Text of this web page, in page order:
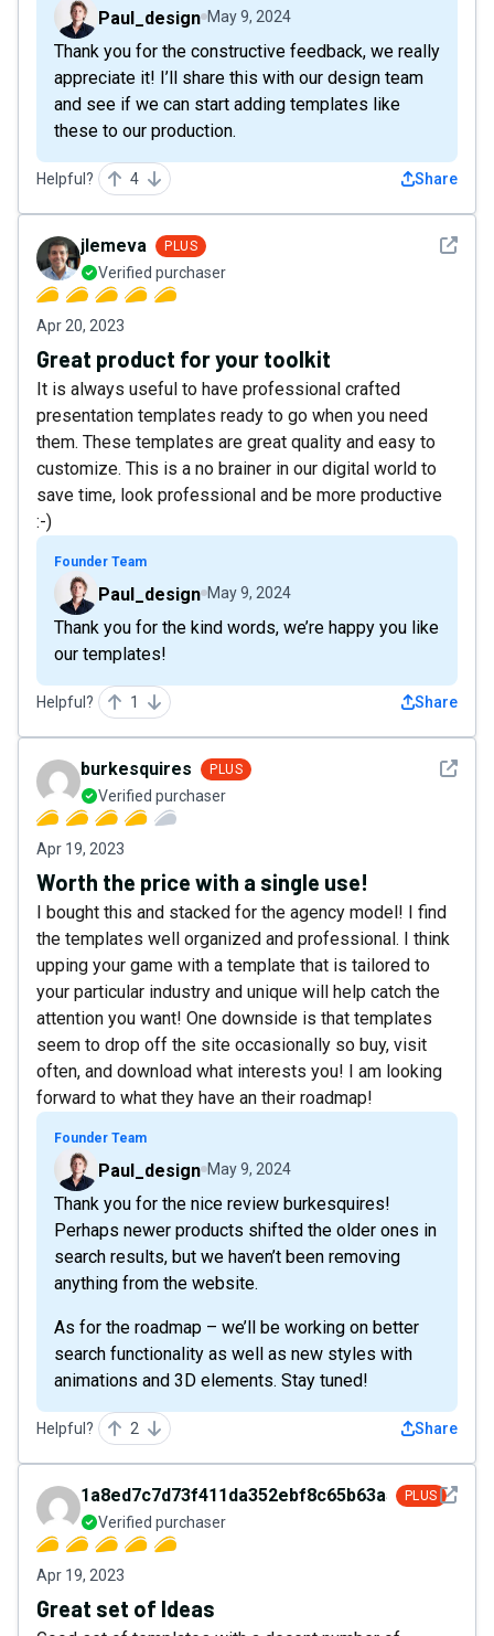
Paul_design May 9, 2024
Thank you for the constructive feedback, we really
appreciate it! I’ll share this with our design team
and see if we can start adding templates like
these to our production.
Helpful? 4 Share
See
jlemeva PLUS
Verified purchaser
Apr 20, 2023
Great product for your toolkit
It is always useful to have professional crafted
presentation templates ready to go when you need
them. These templates are great quality and easy to
customize. This is a no brainer in our digital world to
save time, look professional and be more productive
:-)
Founder Team
Paul_design May 9, 2024
Thank you for the kind words, we’re happy you like
our templates!
Helpful? 1 Share
See
burkesquires PLUS
Verified purchaser
Apr 19, 2023
Worth the price with a single use!
I bought this and stacked for the agency model! I find
the templates well organized and professional. I think
upping your game with a template that is tailored to
your particular industry and unique will help catch the
attention you want! One downside is that templates
seem to drop off the site occasionally so buy, visit
often, and download what interests you! I am looking
forward to what they have an their roadmap!
Founder Team
Paul_design May 9, 2024
Thank you for the nice review burkesquires!
Perhaps newer products shifted the older ones in
search results, but we haven’t been removing
anything from the website.
As for the roadmap – we’ll be working on better
search functionality as well as new styles with
animations and 3D elements. Stay tuned!
Helpful? 2 Share
See
1a8ed7c7d73f411da352ebf8c65b63a5 PLUS
Verified purchaser
Apr 19, 2023
Great set of Ideas